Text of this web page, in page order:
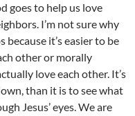
goes to help us love
I’m not sure why
because it’s easier to be
other or morally
love each other. It’s
than it is to see what
Jesus’ eyes. We are